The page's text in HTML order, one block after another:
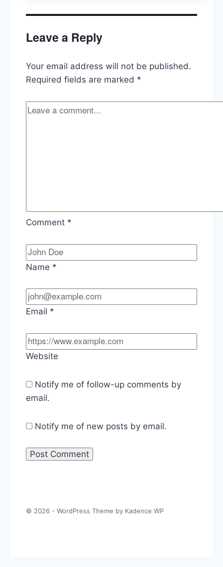
Impeachment,
Heart,
Leave a Reply
Your email address will not be published.
Required fields are marked *
Comment *
Name *
Email *
Website
Notify me of follow-up comments by
email.
Notify me of new posts by email.
© 2026 - WordPress Theme by Kadence WP